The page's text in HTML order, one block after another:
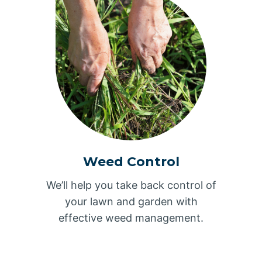
Weed Control
We’ll help you take back control of
your lawn and garden with
effective weed management.